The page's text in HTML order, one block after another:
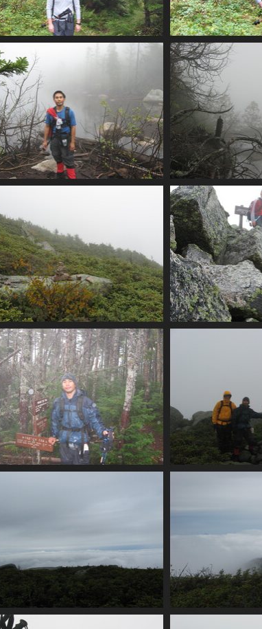
0016_alex_and_blurry_dragonfly
0020_plam_lake_shore
0028_yep_still_on_trail
3716 visits
0036_wet_plam_back_at_jct
0045_fog_clearing_up_sorta